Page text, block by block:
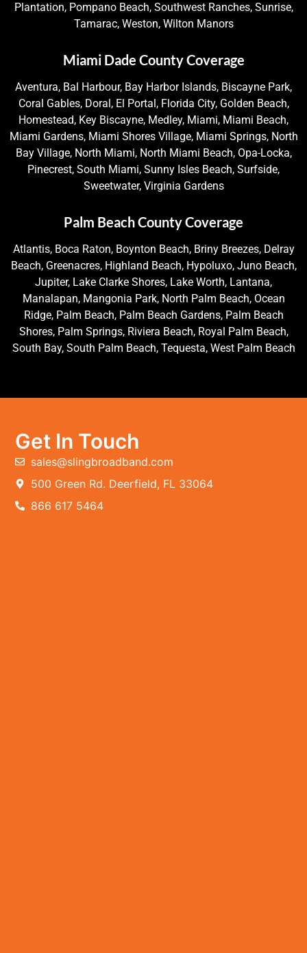
Plantation, Pompano Beach, Southwest Ranches, Sunrise,
Tamarac, Weston, Wilton Manors
Miami Dade County Coverage
Aventura, Bal Harbour, Bay Harbor Islands, Biscayne Park,
Coral Gables, Doral, El Portal, Florida City, Golden Beach,
Homestead, Key Biscayne, Medley, Miami, Miami Beach,
Miami Gardens, Miami Shores Village, Miami Springs, North
Bay Village, North Miami, North Miami Beach, Opa-Locka,
Pinecrest, South Miami, Sunny Isles Beach, Surfside,
Sweetwater, Virginia Gardens
Palm Beach County Coverage
Atlantis, Boca Raton, Boynton Beach, Briny Breezes, Delray
Beach, Greenacres, Highland Beach, Hypoluxo, Juno Beach,
Jupiter, Lake Clarke Shores, Lake Worth, Lantana,
Manalapan, Mangonia Park, North Palm Beach, Ocean
Ridge, Palm Beach, Palm Beach Gardens, Palm Beach
Shores, Palm Springs, Riviera Beach, Royal Palm Beach,
South Bay, South Palm Beach, Tequesta, West Palm Beach
Get In Touch
sales@slingbroadband.com
500 Green Rd. Deerfield, FL 33064
866 617 5464